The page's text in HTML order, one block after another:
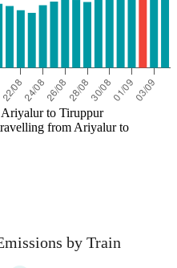
to Tiruppur
from Ariyalur to
by Train